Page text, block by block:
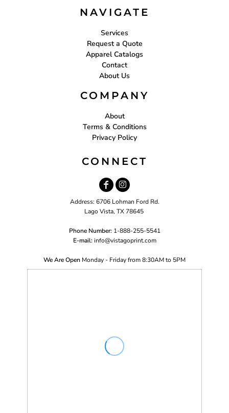
NAVIGATE
Services
Request a Quote
Apparel Catalogs
Contact
About Us
COMPANY
About
Terms & Conditions
Privacy Policy
CONNECT
Address: 6706 Lohman Ford Rd.
Lago Vista, TX 78645
Phone Number: 1-888-255-5541
E-mail: info@vistagoprint.com
We Are Open Monday - Friday from 8:30AM to 5PM